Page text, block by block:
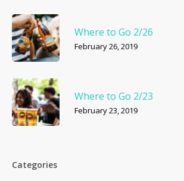
Where to Go 2/26
February 26, 2019
Where to Go 2/23
February 23, 2019
Categories